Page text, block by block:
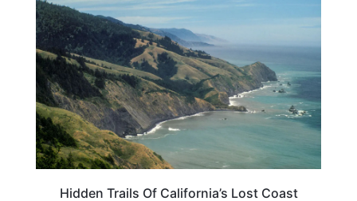
Hidden Trails Of California’s Lost Coast